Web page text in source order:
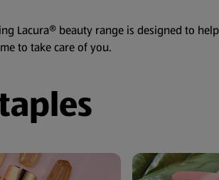
Lacura® beauty range is designed to
to take care of you.